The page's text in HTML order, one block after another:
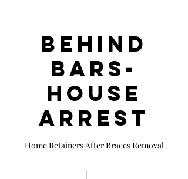
BEHIND
BARS-
HOUSE
ARREST
Home Retainers After Braces Removal